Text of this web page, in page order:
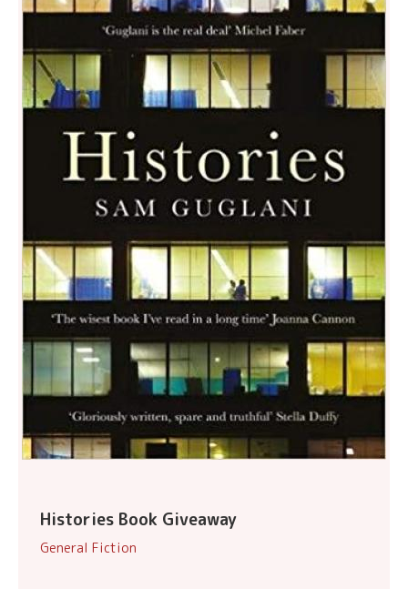
Histories Book Giveaway
General Fiction